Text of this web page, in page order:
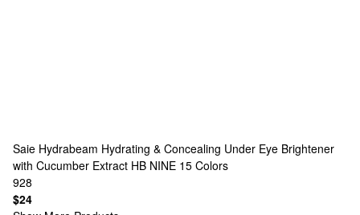
Saie Hydrabeam Hydrating & Concealing Under Eye Brightener
with Cucumber Extract HB NINE 15 Colors
928
$24